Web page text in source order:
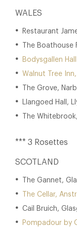
WALES
Restaurant
The
Bodysgallen
Walnut Tree
The Grove,
Llangoed Hall,
The
*** 3 Rosettes
SCOTLAND
The Gannet,
The Cellar,
Cail Bruich,
Pompadour by